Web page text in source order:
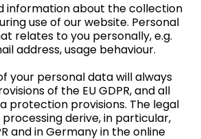
information about the collection
use of our website. Personal
relates to you personally, e.g.
address, usage behaviour.
your personal data will always
of the EU GDPR, and all
protection provisions. The legal
derive, in particular,
and in Germany in the online